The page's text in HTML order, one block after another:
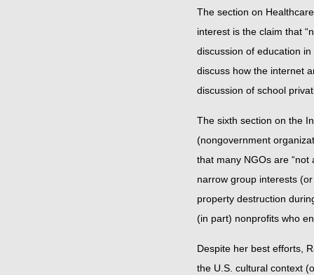
The section on
interest is the claim that
discussion of education
discuss how the internet
discussion of school
The sixth section on the
(nongovernment
that many NGOs are
narrow group interests
property destruction
(in part) nonprofits who
Despite her best efforts,
the U.S. cultural context